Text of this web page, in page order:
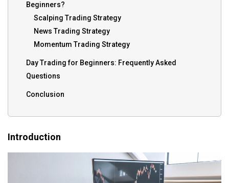
Beginners?
Scalping Trading Strategy
News Trading Strategy
Momentum Trading Strategy
Day Trading for Beginners: Frequently Asked
Questions
Conclusion
Introduction